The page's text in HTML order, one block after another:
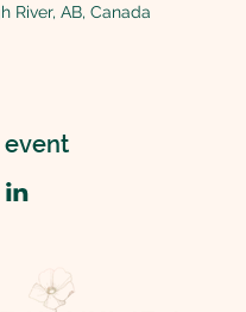
River, AB, Canada
event